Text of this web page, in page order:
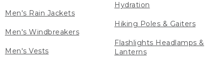
Men's Rain Jackets
Men's Windbreakers
Men's Vests
Hydration
Hiking Poles & Gaiters
Flashlights Headlamps &
Lanterns